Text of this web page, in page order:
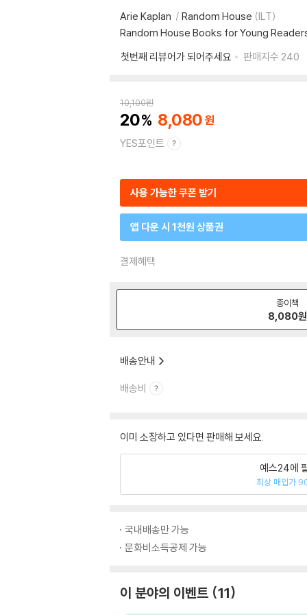
Arie Kaplan
Random House (ILT)
Random House Books for Young
첫번째 리뷰어가 되어주세요
판매지수 240
10,100원
20 8,080
YES포인트
사용 가능한 쿠폰 받기
앱 다운 시 1천원 상품권
결제혜택
종이책
8,080원
배송안내
배송비
이미 소장하고 있다면 판매해 보세요.
예스24에
최상 매입가
국내배송만 가능
문화비소득공제 가능
이 분야의 이벤트 11